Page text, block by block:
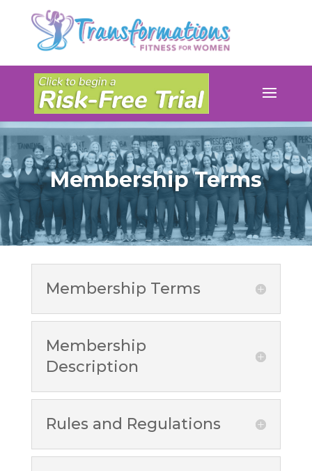
Membership Terms
Membership Terms
Membership
Description
Rules and Regulations